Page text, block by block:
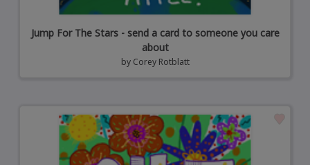
Jump For The Stars - send a card to someone you care
about
by Corey Rotblatt